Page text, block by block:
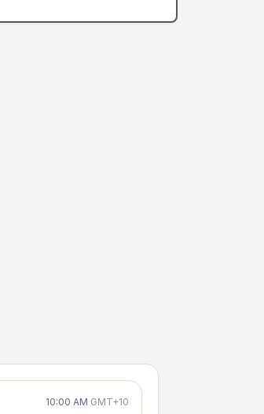
10:00 AM GMT+10